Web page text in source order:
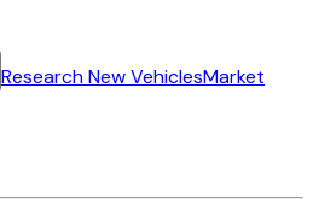
Research New VehiclesMarket